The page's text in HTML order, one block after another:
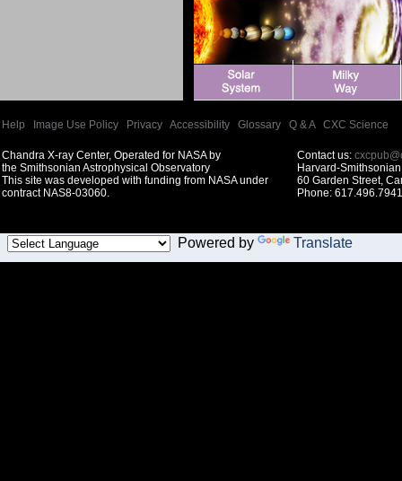
Help Image Use Policy Privacy Accessibility Glossary Q & A| CXC Science
Chandra X-ray Center, Operated for NASA by
the Smithsonian Astrophysical Observatory
This site was developed with funding from NASA under
contract NAS8-03060.
Contact us:
Harvard-
60 Garden Street,
Phone:
Powered by Translate